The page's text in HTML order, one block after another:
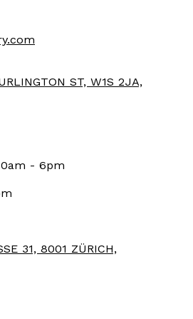
ST, W1S 2JA,
- 6pm
31, 8001 ZÜRICH,